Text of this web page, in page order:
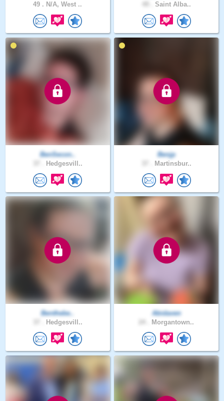
49 . N/A, West .. Saint Alba..
BenSecon..
Hedgesvill..
Benjp
Martinsbur..
Benthebe..
Hedgesvill..
Abidaven
Morgantown..